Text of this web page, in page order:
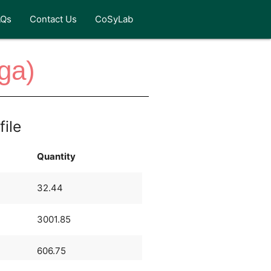
Contact Us CoSyLab
Quantity
32.44
3001.85
606.75